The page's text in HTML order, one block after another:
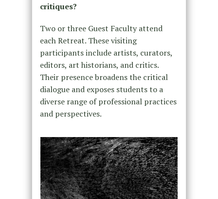
critiques?
Two or three Guest Faculty attend
each Retreat. These visiting
participants include artists, curators,
editors, art historians, and critics.
Their presence broadens the critical
dialogue and exposes students to a
diverse range of professional practices
and perspectives.